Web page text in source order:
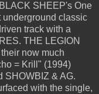
SHEEP's One
underground classic
track with a
THE LEGION
now much
= Krill" (1994)
SHOWBIZ & AG.
with the single,